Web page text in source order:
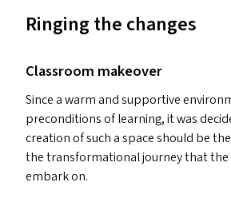
Ringing the changes
Classroom makeover
Since a warm and supportive
preconditions of learning, it was
creation of such a space should be
the transformational journey that the
embark on.